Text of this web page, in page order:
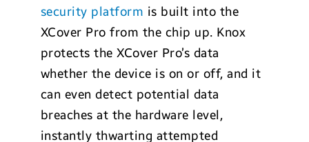
security platform is built into the
XCover Pro from the chip up. Knox
protects the XCover Pro’s data
whether the device is on or off, and it
can even detect potential data
breaches at the hardware level,
instantly thwarting attempted